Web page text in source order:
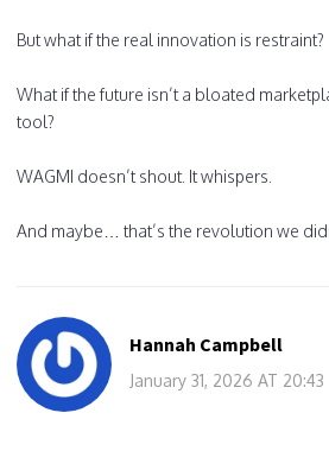
But what if the real innovation is restraint?
What if the future isn’t a bloated
tool?
WAGMI doesn’t shout. It whispers.
And maybe… that’s the revolution we
Hannah Campbell
January 31, 2026 AT 20:43